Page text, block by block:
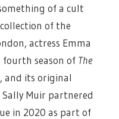
of a cult
of the
actress Emma
season of The
and its original
Sally Muir partnered
in 2020 as part of